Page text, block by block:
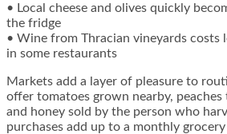
• Local cheese and olives quickly
the fridge
• Wine from Thracian vineyards costs
in some restaurants
Markets add a layer of pleasure to
offer tomatoes grown nearby,
and honey sold by the person who
purchases add up to a monthly